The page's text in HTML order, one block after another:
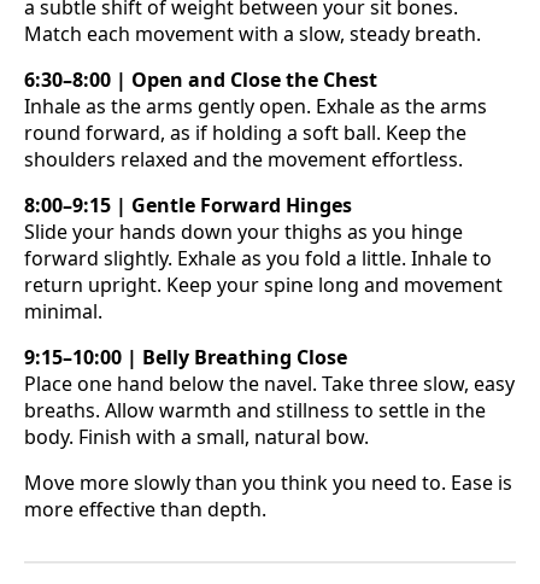
a subtle shift of weight between your sit bones.
Match each movement with a slow, steady breath.
6:30–8:00 | Open and Close the Chest
Inhale as the arms gently open. Exhale as the arms
round forward, as if holding a soft ball. Keep the
shoulders relaxed and the movement effortless.
8:00–9:15 | Gentle Forward Hinges
Slide your hands down your thighs as you hinge
forward slightly. Exhale as you fold a little. Inhale to
return upright. Keep your spine long and movement
minimal.
9:15–10:00 | Belly Breathing Close
Place one hand below the navel. Take three slow, easy
breaths. Allow warmth and stillness to settle in the
body. Finish with a small, natural bow.
Move more slowly than you think you need to. Ease is
more effective than depth.